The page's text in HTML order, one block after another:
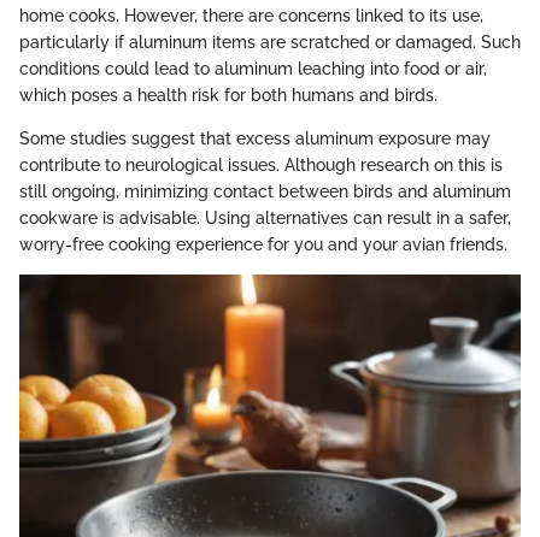
home cooks. However, there are concerns linked to its use,
particularly if aluminum items are scratched or damaged. Such
conditions could lead to aluminum leaching into food or air,
which poses a health risk for both humans and birds.
Some studies suggest that excess aluminum exposure may
contribute to neurological issues. Although research on this is
still ongoing, minimizing contact between birds and aluminum
cookware is advisable. Using alternatives can result in a safer,
worry-free cooking experience for you and your avian friends.